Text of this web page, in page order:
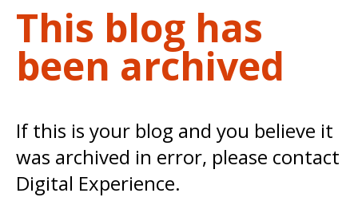
This blog has
been archived
If this is your blog and you believe it
was archived in error, please contact
Digital Experience.